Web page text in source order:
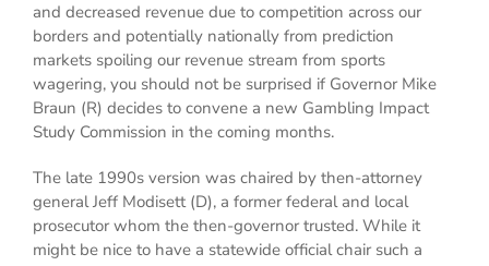
and decreased revenue due to competition across our
borders and potentially nationally from prediction
markets spoiling our revenue stream from sports
wagering, you should not be surprised if Governor Mike
Braun (R) decides to convene a new Gambling Impact
Study Commission in the coming months.
The late 1990s version was chaired by then-attorney
general Jeff Modisett (D), a former federal and local
prosecutor whom the then-governor trusted. While it
might be nice to have a statewide official chair such a